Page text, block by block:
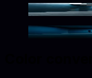
Elegant Marine
Dramatic